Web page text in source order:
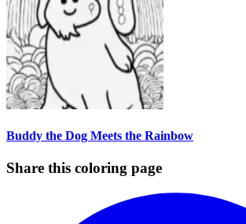
Buddy the Dog Meets the Rainbow
Share this coloring page